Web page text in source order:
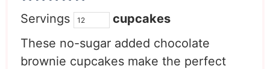
Servings
cupcakes
These no-sugar added chocolate
brownie cupcakes make the perfect